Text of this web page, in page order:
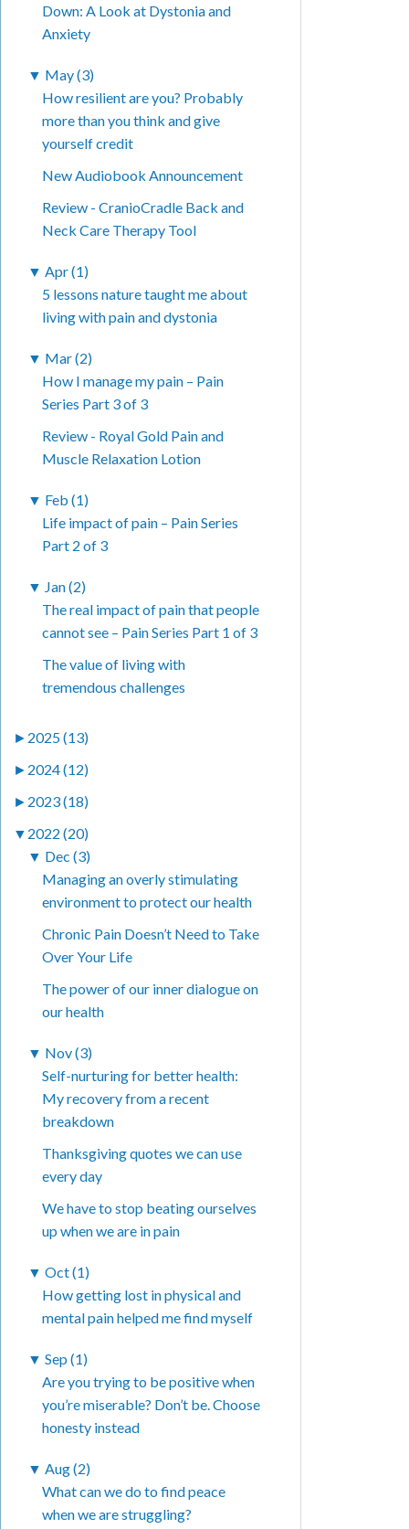
Down: A Look at Dystonia and
Anxiety
▼ May (3)
How resilient are you? Probably
more than you think and give
yourself credit
New Audiobook Announcement
Review - CranioCradle Back and
Neck Care Therapy Tool
▼ Apr (1)
5 lessons nature taught me about
living with pain and dystonia
▼ Mar (2)
How I manage my pain – Pain
Series Part 3 of 3
Review - Royal Gold Pain and
Muscle Relaxation Lotion
▼ Feb (1)
Life impact of pain – Pain Series
Part 2 of 3
▼ Jan (2)
The real impact of pain that people
cannot see – Pain Series Part 1 of 3
The value of living with
tremendous challenges
► 2025 (13)
► 2024 (12)
► 2023 (18)
▼ 2022 (20)
▼ Dec (3)
Managing an overly stimulating
environment to protect our health
Chronic Pain Doesn’t Need to Take
Over Your Life
The power of our inner dialogue on
our health
▼ Nov (3)
Self-nurturing for better health:
My recovery from a recent
breakdown
Thanksgiving quotes we can use
every day
We have to stop beating ourselves
up when we are in pain
▼ Oct (1)
How getting lost in physical and
mental pain helped me find myself
▼ Sep (1)
Are you trying to be positive when
you’re miserable? Don’t be. Choose
honesty instead
▼ Aug (2)
What can we do to find peace
when we are struggling?